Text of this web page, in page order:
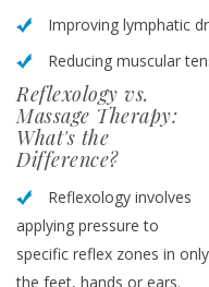
Improving lymphatic
Reducing muscular
Reflexology vs.
Massage Therapy:
What's the
Difference?
Reflexology involves
applying pressure to
specific reflex zones in only
the feet, hands or ears.